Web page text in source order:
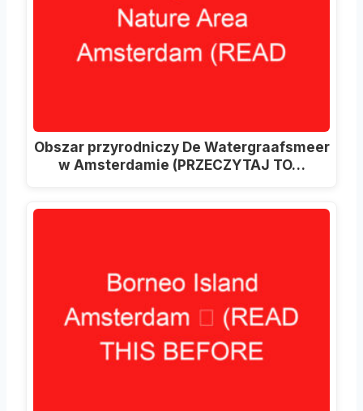
Obszar przyrodniczy De Watergraafsmeer
w Amsterdamie (PRZECZYTAJ TO…